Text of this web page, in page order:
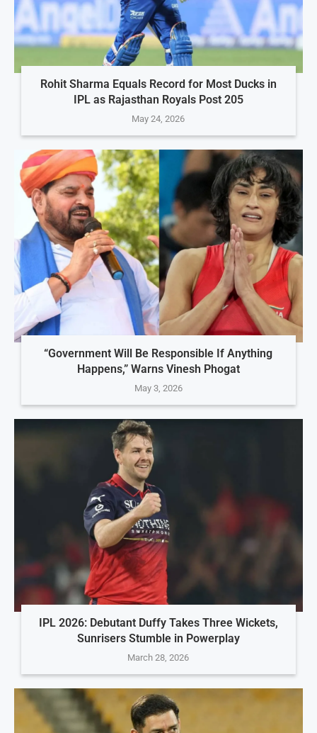
Rohit Sharma Equals Record for Most Ducks in
IPL as Rajasthan Royals Post 205
May 24, 2026
“Government Will Be Responsible If Anything
Happens,” Warns Vinesh Phogat
May 3, 2026
IPL 2026: Debutant Duffy Takes Three Wickets,
Sunrisers Stumble in Powerplay
March 28, 2026